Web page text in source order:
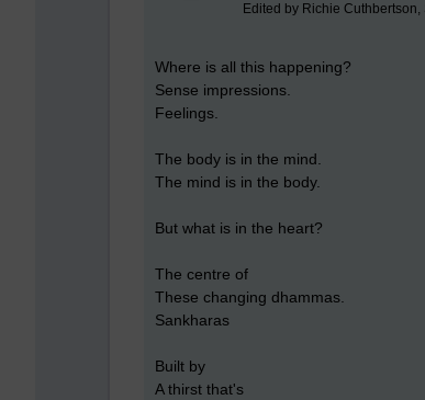
Edited by Richie
Where is all this happening?
Sense impressions.
Feelings.
The body is in the mind.
The mind is in the body.
But what is in the heart?
The centre of
These changing dhammas.
Sankharas
Built by
A thirst that's